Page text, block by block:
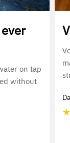
on tap
without